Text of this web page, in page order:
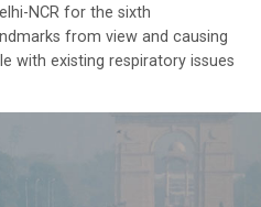
NCR for the sixth
from view and causing
with existing respiratory issues